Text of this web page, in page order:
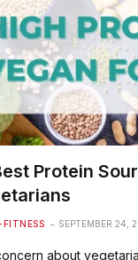
Protein
SEPTEMBER 24,
about